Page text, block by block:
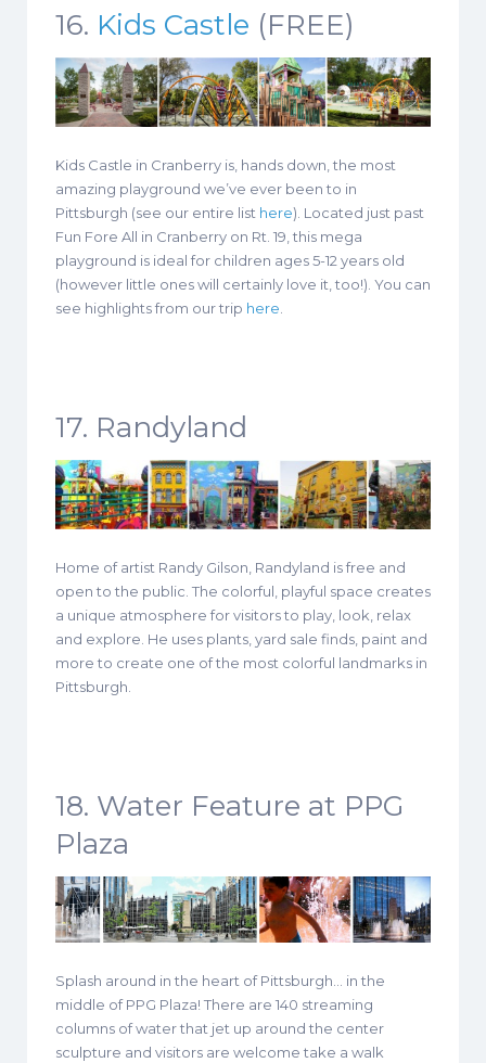
16. Kids Castle (FREE)
Kids Castle in Cranberry is, hands down, the most
amazing playground we’ve ever been to in
Pittsburgh (see our entire list here). Located just past
Fun Fore All in Cranberry on Rt. 19, this mega
playground is ideal for children ages 5-12 years old
(however little ones will certainly love it, too!). You can
see highlights from our trip here
17. Randyland
Home of artist Randy Gilson, Randyland is free and
open to the public. The colorful, playful space creates
a unique atmosphere for visitors to play, look, relax
and explore. He uses plants, yard sale finds, paint and
more to create one of the most colorful landmarks in
Pittsburgh.
18. Water Feature at PPG
Plaza
Splash around in the heart of Pittsburgh… in the
middle of PPG Plaza! There are 140 streaming
columns of water that jet up around the center
sculpture and visitors are welcome take a walk